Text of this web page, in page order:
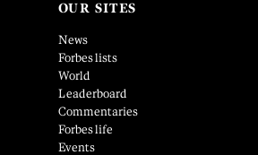
OUR SITES
News
Forbes lists
World
Leaderboard
Commentaries
Forbes life
Events